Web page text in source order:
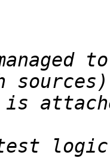
test